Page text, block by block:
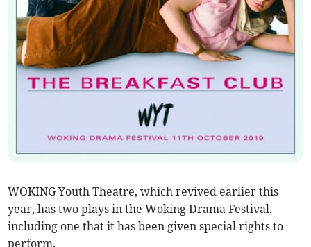
WOKING Youth Theatre, which revived earlier this
year, has two plays in the Woking Drama Festival,
including one that it has been given special rights to
perform.